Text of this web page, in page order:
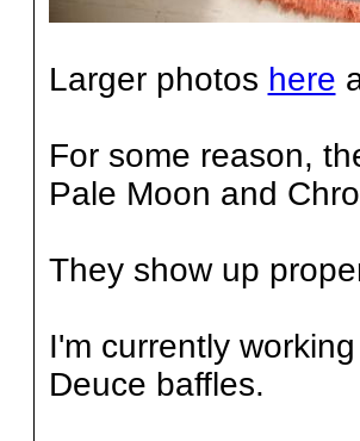
Larger photos here
For some reason,
Pale Moon and
They show up
I'm currently
Deuce baffles.